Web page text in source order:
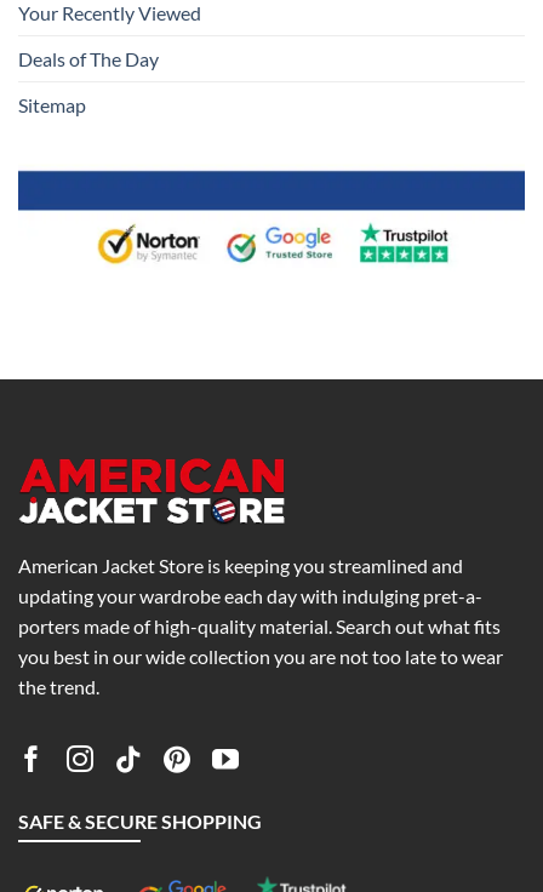
Your Recently Viewed
Deals of The Day
Sitemap
American Jacket Store is keeping you streamlined and
updating your wardrobe each day with indulging pret-a-
porters made of high-quality material. Search out what fits
you best in our wide collection you are not too late to wear
the trend.
SAFE & SECURE SHOPPING